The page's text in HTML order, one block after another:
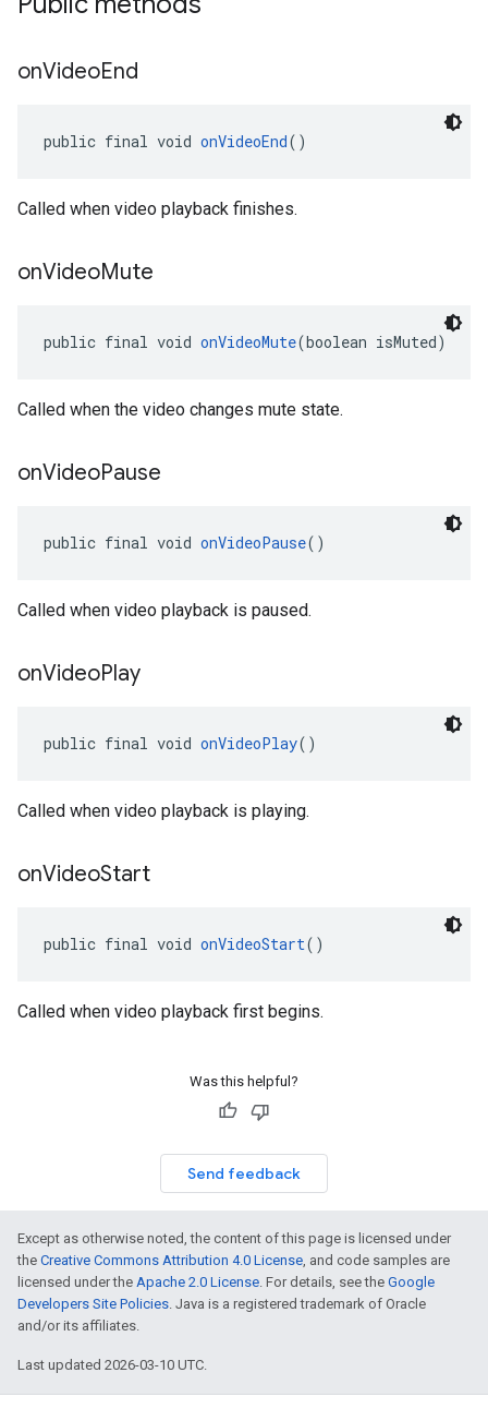
onVideoEnd
public final void onVideoEnd()
Called when video playback finishes.
onVideoMute
public final void onVideoMute(boolean isMuted)
Called when the video changes mute state.
onVideoPause
public final void onVideoPause()
Called when video playback is paused.
onVideoPlay
public final void onVideoPlay()
Called when video playback is playing.
onVideoStart
public final void onVideoStart()
Called when video playback first begins.
Was this helpful?
Send feedback
Except as otherwise noted, the content of this page is licensed under
the Creative Commons Attribution 4.0 License, and code samples are
licensed under the Apache 2.0 License. For details, see the Google
Developers Site Policies. Java is a registered trademark of Oracle
and/or its affiliates.
Last updated 2026-03-10 UTC.